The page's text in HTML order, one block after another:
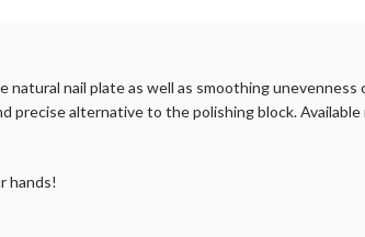
nail plate as well as smoothing unevenness
precise alternative to the polishing block.
hands!